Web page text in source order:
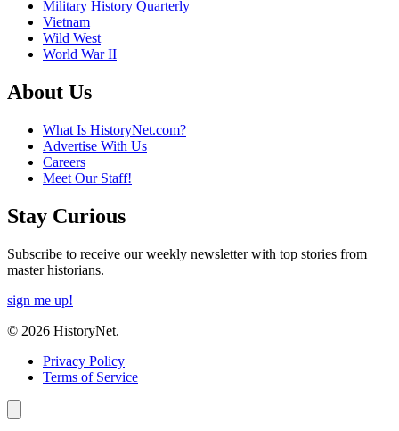
Military History Quarterly
Vietnam
Wild West
World War II
About Us
What Is HistoryNet.com?
Advertise With Us
Careers
Meet Our Staff!
Stay Curious
Subscribe to receive our weekly newsletter with top stories from
master historians.
sign me up!
© 2026 HistoryNet.
Privacy Policy
Terms of Service